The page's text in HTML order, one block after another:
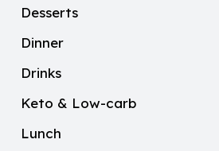
Desserts
Dinner
Drinks
Keto & Low-carb
Lunch